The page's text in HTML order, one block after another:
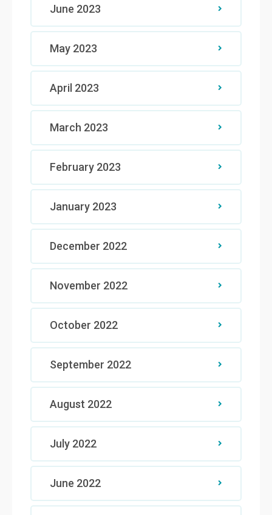
June 2023
May 2023
April 2023
March 2023
February 2023
January 2023
December 2022
November 2022
October 2022
September 2022
August 2022
July 2022
June 2022